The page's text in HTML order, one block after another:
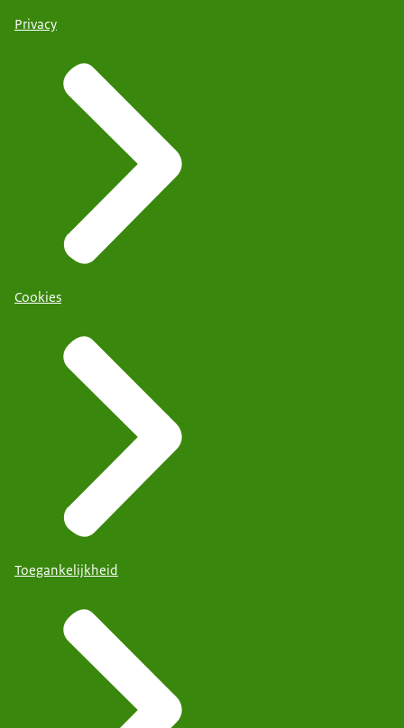
Privacy
Cookies
Toegankelijkheid